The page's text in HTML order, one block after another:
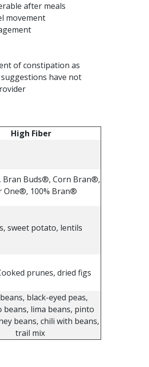
after meals
movement
of constipation as
have not
High Fiber
Buds®, Corn Bran®,
One®, 100% Bran®
sweet potato, lentils
prunes, dried figs
black-eyed peas,
beans, lima beans, pinto
beans, chili with beans,
trail mix